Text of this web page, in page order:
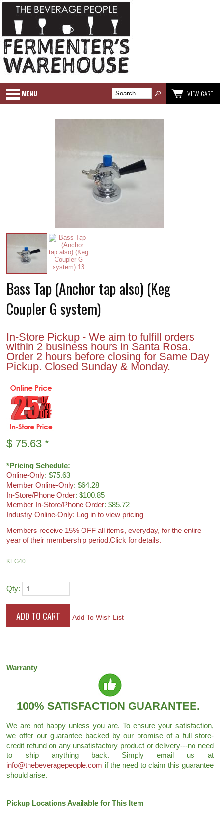
MENU VIEW CART
Bass Tap (Anchor tap also) (Keg
Coupler G system)
In-Store Pickup - We aim to fulfill orders
within 2 business hours in Santa Rosa.
Order 2 hours before closing for Same Day
Pickup. Closed Sunday & Monday.
$ 75.63 *
*Pricing Schedule:
Online-Only: $75.63
Member Online-Only: $64.28
In-Store/Phone Order: $100.85
Member In-Store/Phone Order: $85.72
Industry Online-Only: Log in to view pricing
Members receive 15% OFF all items, everyday, for the entire
year of their membership period.Click for details.
KEG40
Qty:
Add To Wish List
Warranty
100% SATISFACTION GUARANTEE.
We are not happy unless you are. To ensure your satisfaction,
we offer our guarantee backed by our promise of a full store-
credit refund on any unsatisfactory product or delivery---no need
to ship anything back. Simply email us at
info@thebeveragepeople.com if the need to claim this guarantee
should arise.
Pickup Locations Available for This Item